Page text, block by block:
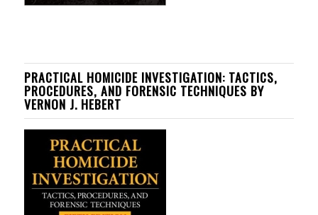
PRACTICAL HOMICIDE INVESTIGATION: TACTICS,
PROCEDURES, AND FORENSIC TECHNIQUES BY
VERNON J. HEBERT